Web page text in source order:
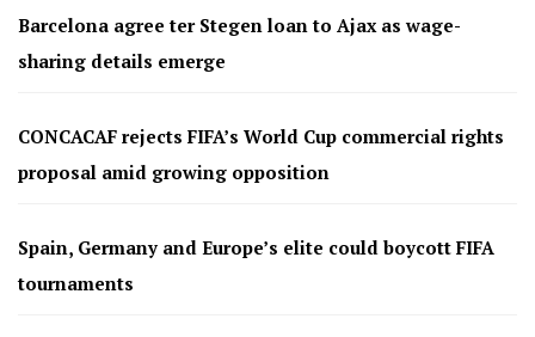
Barcelona agree ter Stegen loan to Ajax as wage-
sharing details emerge
CONCACAF rejects FIFA’s World Cup commercial rights
proposal amid growing opposition
Spain, Germany and Europe’s elite could boycott FIFA
tournaments